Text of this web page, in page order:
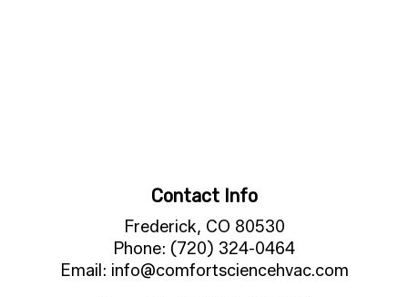
Contact Info
Frederick, CO 80530
Phone: (720) 324-0464
Email: info@comfortsciencehvac.com